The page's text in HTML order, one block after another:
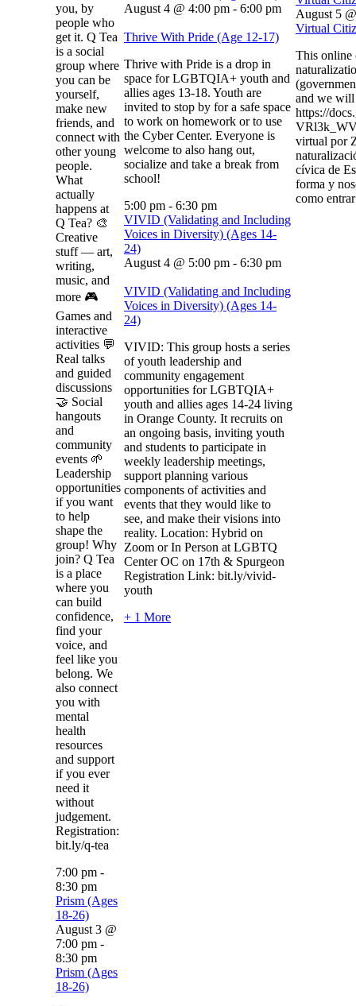
you, by
people who
get it. Q Tea
is a social
group where
you can be
yourself,
make new
friends, and
connect with
other young
people.
What
actually
happens at
Q Tea? 🎨
Creative
stuff — art,
writing,
music, and
more 🎮
Games and
interactive
activities 💬
Real talks
and guided
discussions
🤝 Social
hangouts
and
community
events 🌱
Leadership
opportunities
if you want
to help
shape the
group! Why
join? Q Tea
is a place
where you
can build
confidence,
find your
voice, and
feel like you
belong. We
also connect
you with
mental
health
resources
and support
if you ever
need it
without
judgement.
Registration:
bit.ly/q-tea
7:00 pm -
8:30 pm
Prism (Ages
18-26)
August 3 @
7:00 pm -
8:30 pm
Prism (Ages
18-26)
August 4 @ 4:00 pm - 6:00 pm
Thrive With Pride (Age 12-17)
Thrive with Pride is a drop in
space for LGBTQIA+ youth and
allies ages 13-18. Youth are
invited to stop by for a safe space
to work on homework or to use
the Cyber Center. Everyone is
welcome to also hang out,
socialize and take a break from
school!
5:00 pm - 6:30 pm
VIVID (Validating and Including
Voices in Diversity) (Ages 14-
24)
August 4 @ 5:00 pm - 6:30 pm
VIVID (Validating and Including
Voices in Diversity) (Ages 14-
24)
VIVID: This group hosts a series
of youth leadership and
community engagement
opportunities for LGBTQIA+
youth and allies ages 14-24 living
in Orange County. It recruits on
an ongoing basis, inviting youth
and students to participate in
weekly leadership meetings,
support planning various
components of activities and
events that they would like to
see, and make their visions into
reality. Location: Hybrid on
Zoom or In Person at LGBTQ
Center OC on 17th & Spurgeon
Registration Link: bit.ly/vivid-
youth
+ 1 More
August 5
Virtual
This online
and we
https://
virtual por
cívica de
forma y
como